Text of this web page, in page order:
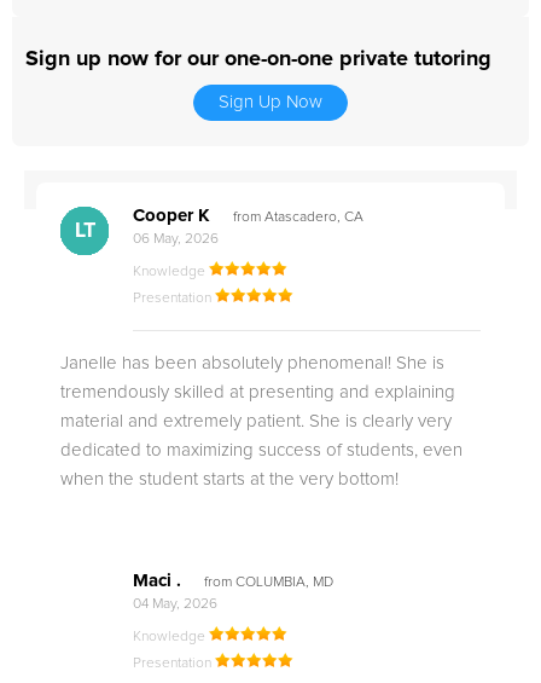
Sign up now for our one-on-one private tutoring
Sign Up Now
CK
Cooper K
from Atascadero, CA
06 May, 2026
Knowledge
Presentation
Janelle has been absolutely phenomenal! She is
tremendously skilled at presenting and explaining
material and extremely patient. She is clearly very
dedicated to maximizing success of students, even
when the student starts at the very bottom!
M.
Maci .
from COLUMBIA, MD
04 May, 2026
Knowledge
Presentation
M.
M.
JO
Q.
CB
CK
CA
LC
TC
DE
LT